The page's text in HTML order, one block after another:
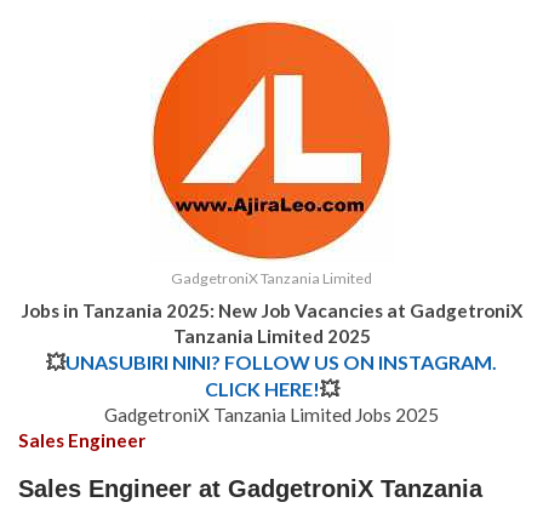
GadgetroniX Tanzania Limited
Jobs in Tanzania 2025: New Job Vacancies at GadgetroniX
Tanzania Limited 2025
💥UNASUBIRI NINI? FOLLOW US ON INSTAGRAM.
CLICK HERE!💥
GadgetroniX Tanzania Limited Jobs 2025
Sales Engineer
Sales Engineer at GadgetroniX Tanzania